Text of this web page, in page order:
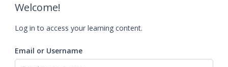
Welcome!
Log in to access your learning content.
Email or Username